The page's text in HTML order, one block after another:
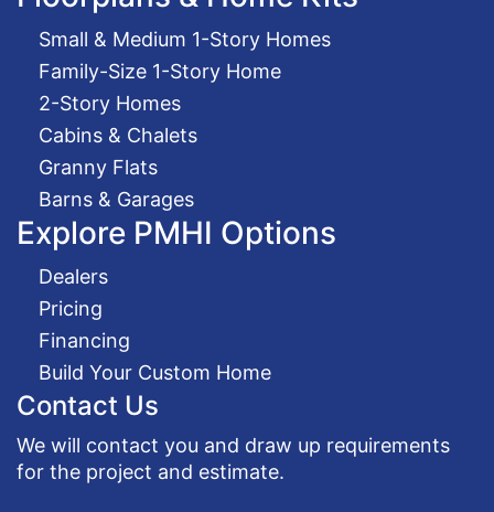
Small & Medium 1-Story Homes
Family-Size 1-Story Home
2-Story Homes
Cabins & Chalets
Granny Flats
Barns & Garages
Explore PMHI Options
Dealers
Pricing
Financing
Build Your Custom Home
Contact Us
We will contact you and draw up requirements
for the project and estimate.